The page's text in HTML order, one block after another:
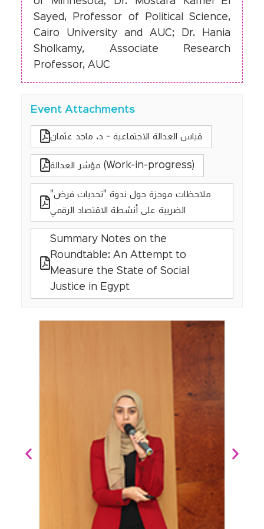
Sayed, Professor of Political Science,
Cairo University and AUC; Dr. Hania
Sholkamy, Associate Research
Professor, AUC
Event Attachments
قياس العدالة الاجتماعية - د. ماجد عثمان
مؤشر العدالة (Work-in-progress)
"ملاحظات موجزة حول ندوة "تحديات فرض
الضريبة على أنشطة الاقتصاد الرقمي
Summary Notes on the
Roundtable: An Attempt to
Measure the State of Social
Justice in Egypt